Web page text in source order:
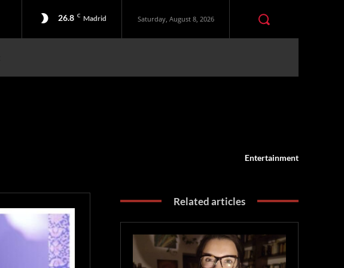
26.8 C Madrid Saturday, August 8, 2026
Entertainment
Related articles